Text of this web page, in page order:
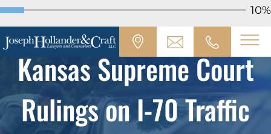
10%
Kansas Supreme Court
Rulings on I-70 Traffic